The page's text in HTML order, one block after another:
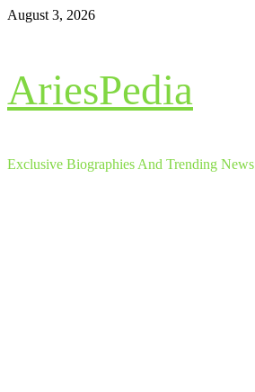
Skip
August 3, 2026
AriesPedia
Exclusive Biographies And Trending News